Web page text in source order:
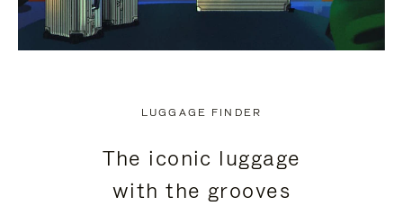
LUGGAGE FINDER
The iconic luggage
with the grooves